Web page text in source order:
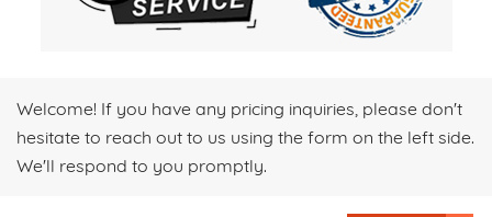
Welcome! If you have any pricing inquiries, please don't
hesitate to reach out to us using the form on the left side.
We'll respond to you promptly.